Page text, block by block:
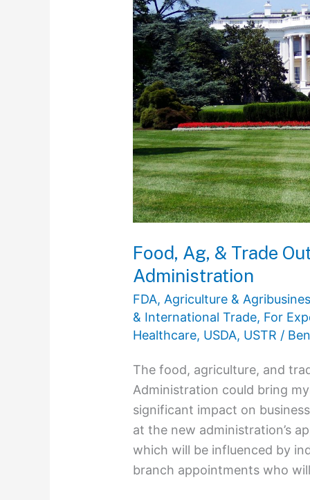
Food, Ag, & Trade
Administration
FDA,Agriculture &
& International Trade, For
Healthcare, USDA, USTR /
The food, agriculture, and
Administration could bring
significant impact on
at the new administration’s
which will be influenced by
branch appointments who
in
the
Incoming
Trump
Administration